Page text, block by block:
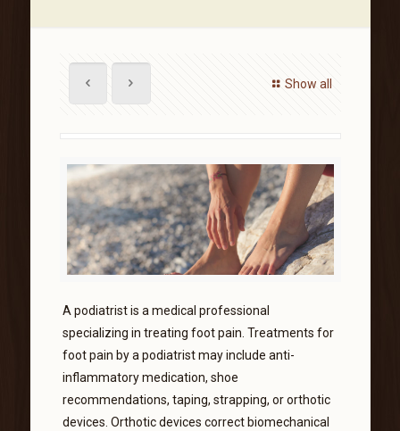
Show all
A podiatrist is a medical professional
specializing in treating foot pain. Treatments for
foot pain by a podiatrist may include anti-
inflammatory medication, shoe
recommendations, taping, strapping, or orthotic
devices. Orthotic devices correct biomechanical